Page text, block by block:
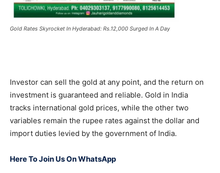
Gold Rates Skyrocket In Hyderabad: Rs.12,000 Surged In A Day
Investor can sell the gold at any point, and the return on
investment is guaranteed and reliable. Gold in India
tracks international gold prices, while the other two
variables remain the rupee rates against the dollar and
import duties levied by the government of India.
Here To Join Us On WhatsApp